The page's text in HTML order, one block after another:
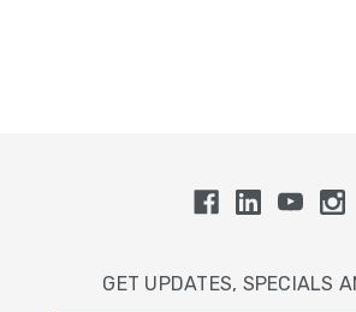
GET UPDATES, SPECIALS